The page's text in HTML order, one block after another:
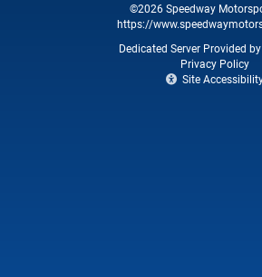
©2026 Speedway
https://
Dedicated Server Provided
Privacy Policy
Site